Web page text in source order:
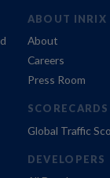
ABOUT INRIX
About
Careers
Press Room
SCORECARDS
Global Traffic
DEVELOPERS